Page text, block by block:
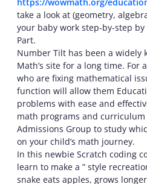
take a look at (geometry,
your baby work step-by-step
Part.
Number Tilt has been a widely
Math’s site for a long time. For
who are fixing mathematical
function will allow them
problems with ease and
math programs and
Admissions Group to study
on your child’s math journey.
In this newbie Scratch coding
learn to make a ” style
snake eats apples, grows